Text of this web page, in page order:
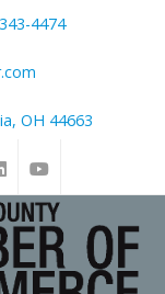
4474
OH 44663